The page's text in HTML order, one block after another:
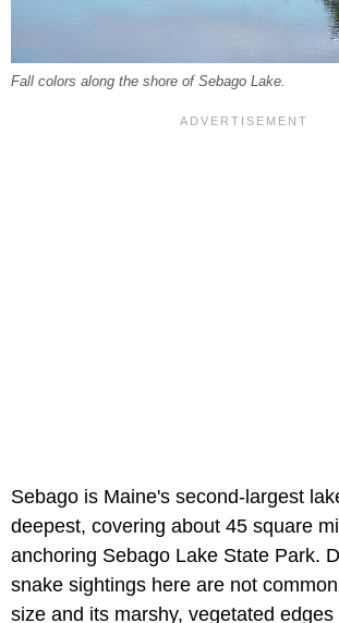
Fall colors along the shore of Sebago Lake.
Sebago is Maine's second-largest
deepest, covering about 45 square
anchoring Sebago Lake State Park.
snake sightings here are not
size and its marshy, vegetated